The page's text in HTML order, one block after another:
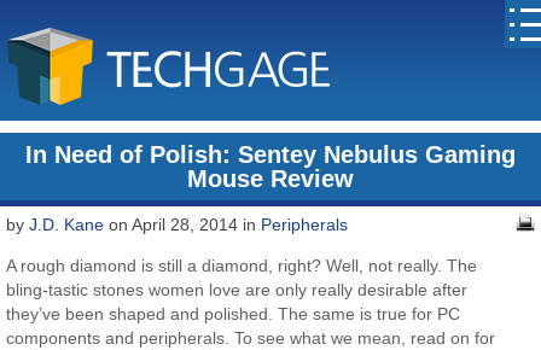
In Need of Polish: Sentey Nebulus Gaming
Mouse Review
byJ.D. Kane on April 28, 2014 in Peripherals
A rough diamond is still a diamond, right? Well, not really. The
bling-tastic stones women love are only really desirable after
they’ve been shaped and polished. The same is true for PC
components and peripherals. To see what we mean, read on for